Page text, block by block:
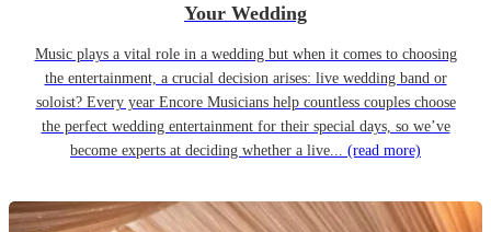
Your Wedding
Music plays a vital role in a wedding but when it comes to choosing
the entertainment, a crucial decision arises: live wedding band or
soloist? Every year Encore Musicians help countless couples choose
the perfect wedding entertainment for their special days, so we’ve
become experts at deciding whether a live... (read more)